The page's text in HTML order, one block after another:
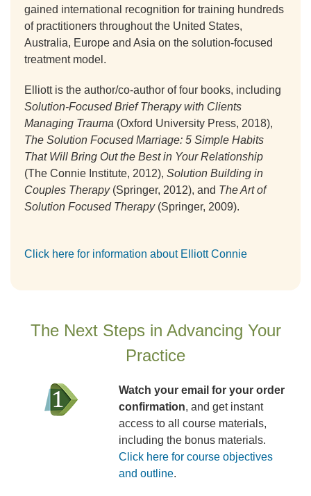
gained international recognition for training hundreds
of practitioners throughout the United States,
Australia, Europe and Asia on the solution-focused
treatment model.
Elliott is the author/co-author of four books, including
Solution-Focused Brief Therapy with Clients
Managing Trauma (Oxford University Press, 2018),
The Solution Focused Marriage: 5 Simple Habits
That Will Bring Out the Best in Your Relationship
(The Connie Institute, 2012), Solution Building in
Couples Therapy(Springer, 2012), and The Art of
Solution Focused Therapy(Springer, 2009).
Click here for information about Elliott Connie
The Next Steps in Advancing Your
Practice
Watch your email for your order
confirmation, and get instant
access to all course materials,
including the bonus materials.
Click here for course objectives
and outline.